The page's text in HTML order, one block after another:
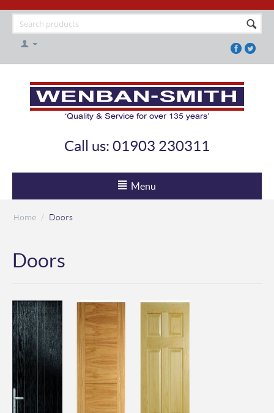
Call us: 01903 230311
Menu
Home / Doors
Doors